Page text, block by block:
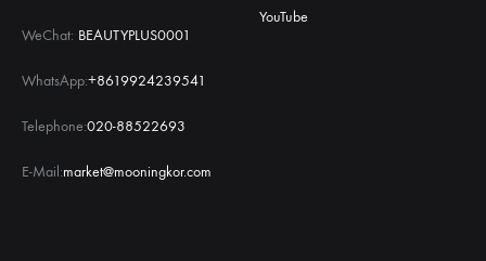
WeChat: BEAUTYPLUS0001
WhatsApp:+8619924239541
Telephone:020-88522693
E-Mail:market@mooningkor.com
YouTube